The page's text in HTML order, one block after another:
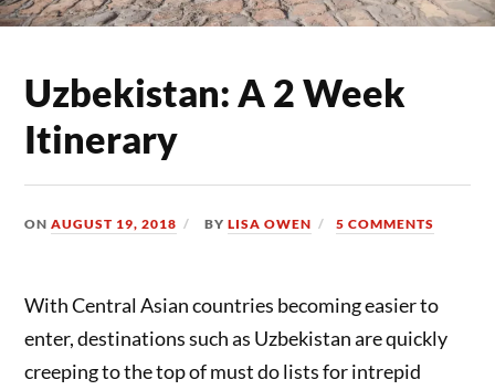
Uzbekistan: A 2 Week
Itinerary
ONAUGUST 19, 2018 BYLISA OWEN 5 COMMENTS
With Central Asian countries becoming easier to
enter, destinations such as Uzbekistan are quickly
creeping to the top of must do lists for intrepid